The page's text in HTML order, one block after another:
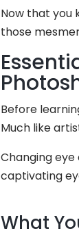
Now that you
those
Before
Much like
Changing
captivating
What